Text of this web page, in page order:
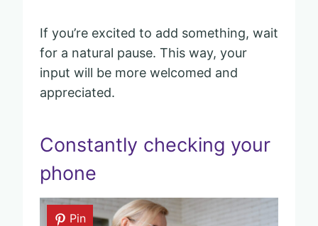
If you’re excited to add something, wait
for a natural pause. This way, your
input will be more welcomed and
appreciated.
Constantly checking your
phone
Pin